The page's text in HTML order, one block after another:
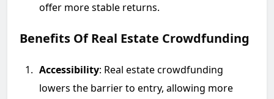
offer more stable returns.
Benefits Of Real Estate Crowdfunding
Accessibility: Real estate crowdfunding
lowers the barrier to entry, allowing more